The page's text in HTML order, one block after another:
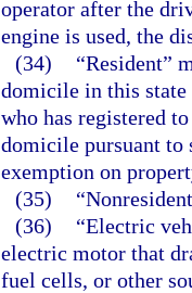
operator after the
engine is used, the
(34)
“Resident”
domicile in this state
who has registered
domicile pursuant to
exemption on
(35)
(36)
“Electric
electric motor that
fuel cells, or other